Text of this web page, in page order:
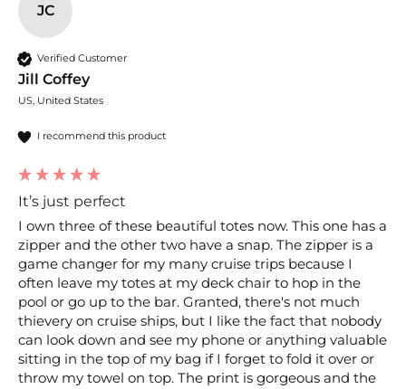
JC
Verified Customer
Jill Coffey
US, United States
I recommend this product
It’s just perfect
I own three of these beautiful totes now. This one has a
zipper and the other two have a snap. The zipper is a
game changer for my many cruise trips because I
often leave my totes at my deck chair to hop in the
pool or go up to the bar. Granted, there's not much
thievery on cruise ships, but I like the fact that nobody
can look down and see my phone or anything valuable
sitting in the top of my bag if I forget to fold it over or
throw my towel on top. The print is gorgeous and the